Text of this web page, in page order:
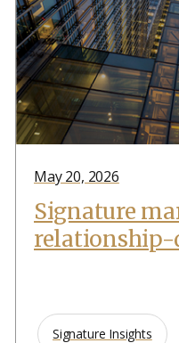
May 20, 2026
Signature
Signature Insights